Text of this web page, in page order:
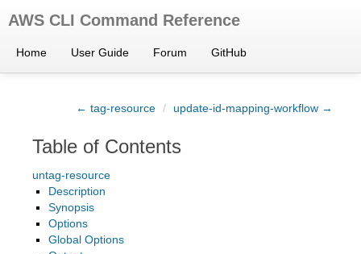
AWS CLI Command Reference
Home User Guide Forum GitHub
← tag-resource / update-id-mapping-workflow →
Table of Contents
untag-resource
Description
Synopsis
Options
Global Options